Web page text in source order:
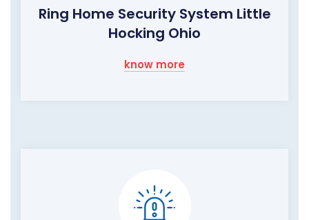
Ring Home Security System Little
Hocking Ohio
know more